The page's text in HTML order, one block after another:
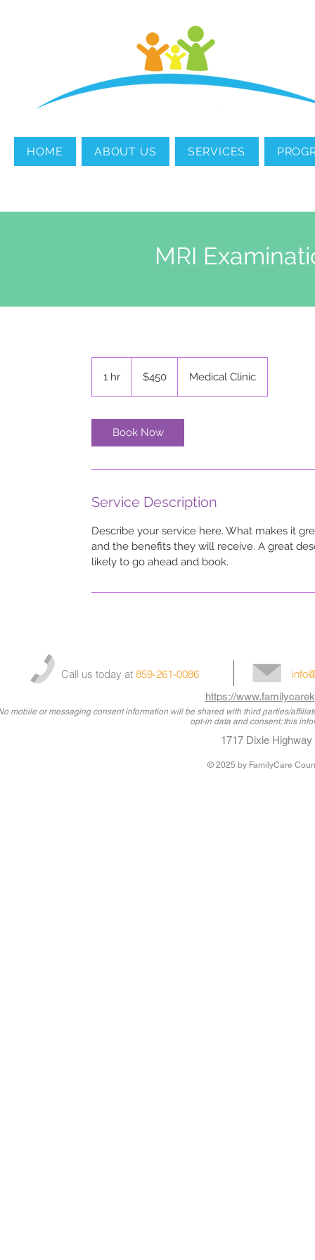
MENTAL HEALTH
HOME ABOUT US SERVICES
MRI
1 hr
dollars$450 Medical Clinic
Book Now
Service Description
Describe your service here. What makes it
and the benefits they will receive. A great
likely to go ahead and book.
Call us today at 859-261-0086
https://
mobile or messaging consent information will be shared with third parties/
opt-in data and consent; this
© 2025 by FamilyCare
1717 Dixie